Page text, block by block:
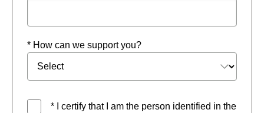
* How can we support you?
* I certify that I am the person identified in the